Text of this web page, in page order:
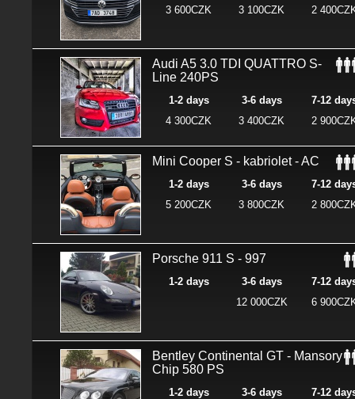
3 600CZK
3 100CZK 2
Audi A5 3.0 TDI QUATTRO S-
Line 240PS
1-2 days 3-6 days
7-12
4 300CZK
3 400CZK 2
Mini Cooper S - kabriolet - AC
1-2 days 3-6 days
7-12
5 200CZK
3 800CZK 2
Porsche 911 S - 997
1-2 days 3-6 days
7-12
12 000CZK
6
Bentley Continental GT - Mansory
Chip 580 PS
1-2 days 3-6 days
7-12